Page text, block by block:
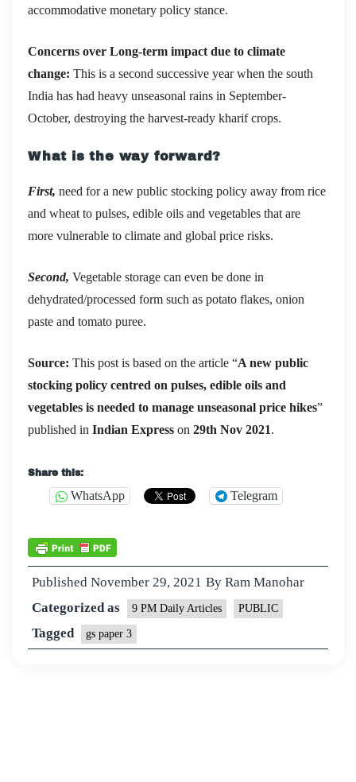
accommodative monetary policy stance.
Concerns over Long-term impact due to climate
change: This is a second successive year when the south
India has had heavy unseasonal rains in September-
October, destroying the harvest-ready kharif crops.
What is the way forward?
First, need for a new public stocking policy away from rice
and wheat to pulses, edible oils and vegetables that are
more vulnerable to climate and global price risks.
Second, Vegetable storage can even be done in
dehydrated/processed form such as potato flakes, onion
paste and tomato puree.
Source: This post is based on the article “A new public
stocking policy centred on pulses, edible oils and
vegetables is needed to manage unseasonal price hikes”
published in Indian Express on 29th Nov 2021.
Share this:
WhatsApp Telegram
Published November 29, 2021 By Ram Manohar
Categorized as
9 PM Daily Articles PUBLIC
Tagged gs paper 3